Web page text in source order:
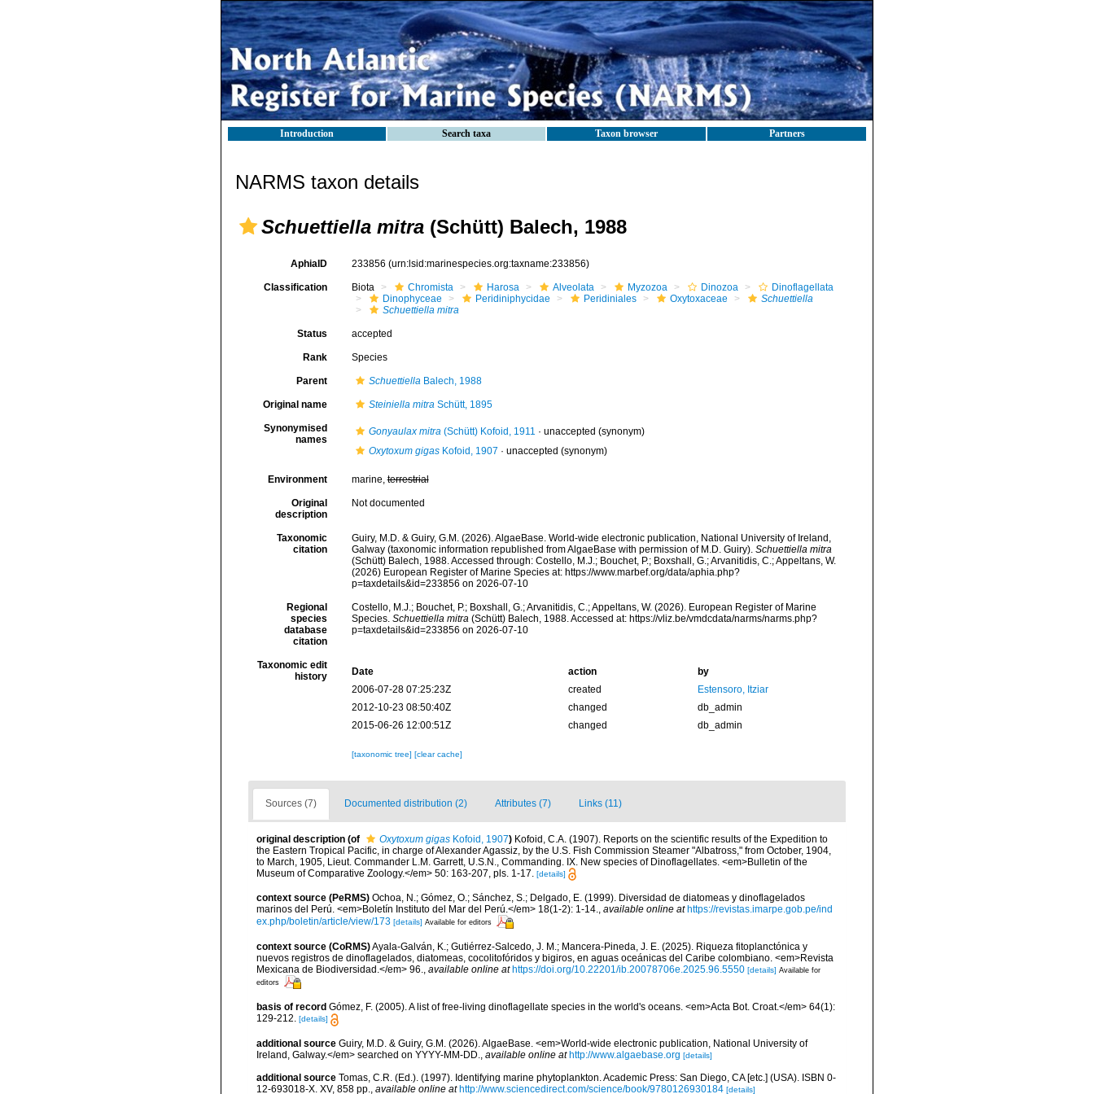
Introduction Search taxa Taxon browser Partners
NARMS taxon details
Schuettiella mitra (Schütt) Balech, 1988
AphiaID 233856 (urn:lsid:marinespecies.org:taxname:233856)
Classification Biota Chromista Harosa Alveolata Myzozoa Dinozoa
Dinoflagellata
Dinophyceae
Peridiniphycidae Peridiniales Oxytoxaceae
Schuettiella
Schuettiella mitra
Status accepted
Rank Species
Parent SchuettiellaBalech, 1988
Original name Steiniella mitraSchütt, 1895
Synonymised
names
Gonyaulax mitra(Schütt) Kofoid, 1911 · unaccepted (synonym)
Oxytoxum gigasKofoid, 1907 · unaccepted (synonym)
Environment marine,terrestrial
Original
description
Not documented
Taxonomic
citation
Guiry, M.D. & Guiry, G.M. (2026). AlgaeBase. World-wide electronic publication, National University of Ireland,
Galway (taxonomic information republished from AlgaeBase with permission of M.D. Guiry). Schuettiella mitra
(Schütt) Balech, 1988. Accessed through: Costello, M.J.; Bouchet, P.; Boxshall, G.; Arvanitidis, C.; Appeltans, W.
(2026) European Register of Marine Species at: https://www.marbef.org/data/aphia.php?
p=taxdetails&id=233856 on 2026-07-10
Regional
species
database
citation
Costello, M.J.; Bouchet, P.; Boxshall, G.; Arvanitidis, C.; Appeltans, W. (2026). European Register of Marine
Species. Schuettiella mitra(Schütt) Balech, 1988. Accessed at: https://vliz.be/vmdcdata/narms/narms.php?
p=taxdetails&id=233856 on 2026-07-10
Taxonomic edit
history
Date action
by
2006-07-28 07:25:23Z
created
Estensoro, Itziar
2012-10-23 08:50:40Z
changed
db_admin
2015-06-26 12:00:51Z
changed db_admin
[taxonomic tree] [clear cache]
Sources (7) Documented distribution (2) Attributes (7) Links (11)
original description (of Oxytoxum gigas Kofoid, 1907) Kofoid, C.A. (1907). Reports on the scientific results of the Expedition to
the Eastern Tropical Pacific, in charge of Alexander Agassiz, by the U.S. Fish Commission Steamer "Albatross," from October, 1904,
to March, 1905, Lieut. Commander L.M. Garrett, U.S.N., Commanding. IX. New species of Dinoflagellates. <em>Bulletin of the
Museum of Comparative Zoology.</em> 50: 163-207, pls. 1-17. [details]
context source (PeRMS) Ochoa, N.; Gómez, O.; Sánchez, S.; Delgado, E. (1999). Diversidad de diatomeas y dinoflagelados
marinos del Perú. <em>Boletín Instituto del Mar del Perú.</em> 18(1-2): 1-14., available online at https://revistas.imarpe.gob.pe/ind
ex.php/boletin/article/view/173 [details] Available for editors
context source (CoRMS)Ayala-Galván, K.; Gutiérrez-Salcedo, J. M.; Mancera-Pineda, J. E. (2025). Riqueza fitoplanctónica y
nuevos registros de dinoflagelados, diatomeas, cocolitofóridos y bigiros, en aguas oceánicas del Caribe colombiano. <em>Revista
Mexicana de Biodiversidad.</em> 96., available online at https://doi.org/10.22201/ib.20078706e.2025.96.5550 [details] Available for
editors
basis of record Gómez, F. (2005). A list of free-living dinoflagellate species in the world's oceans. <em>Acta Bot. Croat.</em> 64(1):
129-212. [details]
additional source Guiry, M.D. & Guiry, G.M. (2026). AlgaeBase. <em>World-wide electronic publication, National University of
Ireland, Galway.</em> searched on YYYY-MM-DD.
available online at http://www.algaebase.org [details]
additional source Tomas, C.R. (Ed.). (1997). Identifying marine phytoplankton. Academic Press: San Diego, CA [etc.] (USA). ISBN 0-
12-693018-X. XV, 858 pp.
available online at http://www.sciencedirect.com/science/book/9780126930184 [details]